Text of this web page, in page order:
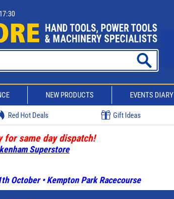
NEW PRODUCTS EVENTS DIARY
Red Hot Deals Gift Ideas
same day dispatch!
Superstore
October • Kempton Park Racecourse